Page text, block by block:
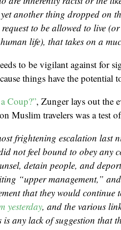
anotherthing dropped on
to be allowed to live
life), that takes on a
to be vigilant against for
things have the potential
Coup?”, Zunger lays out the
Muslim travelers was a test
frightening escalation last
not feel bound to obey any
detain people, and
“upper management,”
that they would continue
yesterday, and the various
is any lack of suggestion that